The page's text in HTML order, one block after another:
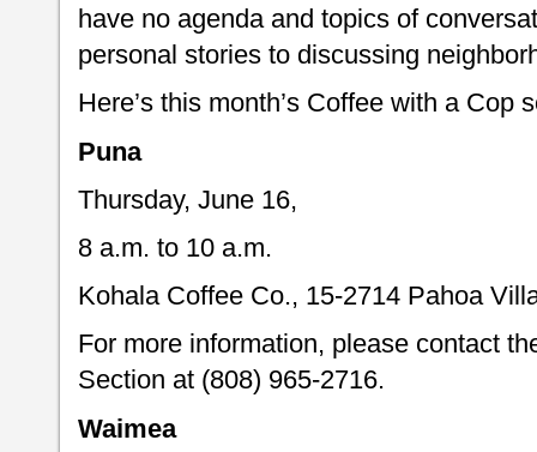
have no agenda and topics of
personal stories to discussing
Here’s this month’s Coffee with a Cop
Puna
Thursday, June 16,
8 a.m. to 10 a.m.
Kohala Coffee Co., 15-2714 Pahoa
For more information, please contact
Section at (808) 965-2716.
Waimea